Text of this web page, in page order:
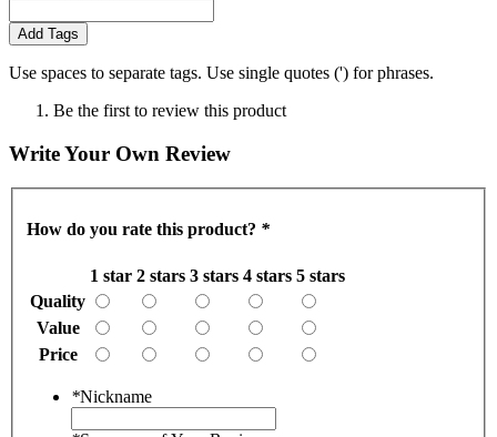
Add Tags
Use spaces to separate tags. Use single quotes (') for phrases.
Be the first to review this product
Write Your Own Review
How do you rate this product? *
1 star 2 stars 3 stars 4 stars 5 stars
Quality
Value
Price
*Nickname